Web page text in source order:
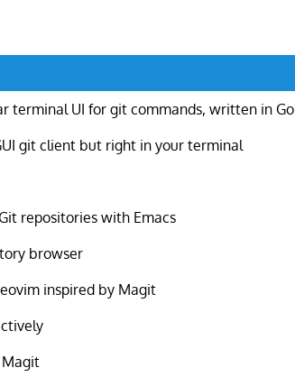
terminal UI for git commands, written in Go
git client but right in your terminal
repositories with Emacs
browser
inspired by Magit
Magit